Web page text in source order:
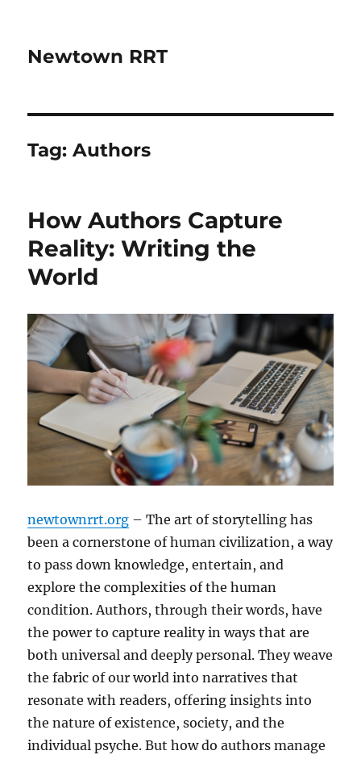
Newtown RRT
Tag:Authors
How Authors Capture
Reality: Writing the
World
newtownrrt.org – The art of storytelling has
been a cornerstone of human civilization, a way
to pass down knowledge, entertain, and
explore the complexities of the human
condition. Authors, through their words, have
the power to capture reality in ways that are
both universal and deeply personal. They weave
the fabric of our world into narratives that
resonate with readers, offering insights into
the nature of existence, society, and the
individual psyche. But how do authors manage